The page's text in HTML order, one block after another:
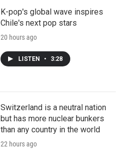
K-pop's global wave inspires
Chile's next pop stars
20 hours ago
LISTEN • 3:28
Switzerland is a neutral nation
but has more nuclear bunkers
than any country in the world
22 hours ago